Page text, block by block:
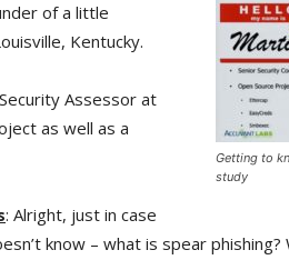
Getting to
study
of a little
Kentucky.
Security Assessor at
as well as a
: Alright, just in case
know – what is spear phishing?